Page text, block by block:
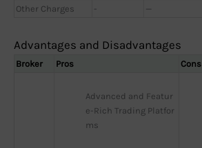
Other Charges - —
Advantages and Disadvantages
Broker Pros Cons
Advanced and Featur
e-Rich Trading Platfor
ms